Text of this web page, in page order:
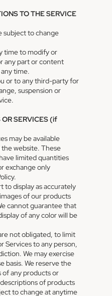
TO THE SERVICE
subject to change
time to modify or
any part or content
time.
or to any third-party for
suspension or
SERVICES (if
may be available
website. These
limited quantities
exchange only
to display as accurately
of our products
cannot guarantee that
of any color will be
not obligated, to limit
Services to any person,
We may exercise
basis. We reserve the
any products or
of products
to change at anytime